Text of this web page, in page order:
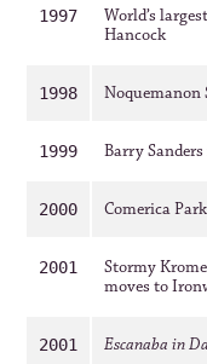
1997
World’s
Hancock
1998 Noquemanon
1999 Barry
2000 Comerica
2001
Stormy
moves to
2001 Escanaba in